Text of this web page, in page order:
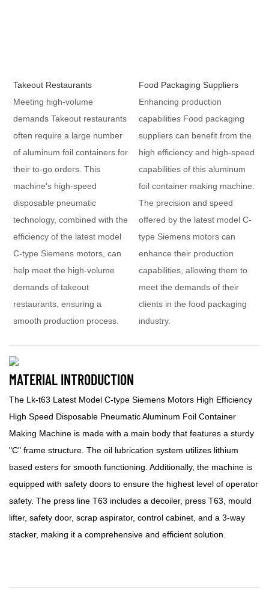
Takeout Restaurants
Meeting high-volume
demands Takeout restaurants
often require a large number
of aluminum foil containers for
their to-go orders. This
machine's high-speed
disposable pneumatic
technology, combined with the
efficiency of the latest model
C-type Siemens motors, can
help meet the high-volume
demands of takeout
restaurants, ensuring a
smooth production process.
Food Packaging Suppliers
Enhancing production
capabilities Food packaging
suppliers can benefit from the
high efficiency and high-speed
capabilities of this aluminum
foil container making machine.
The precision and speed
offered by the latest model C-
type Siemens motors can
enhance their production
capabilities, allowing them to
meet the demands of their
clients in the food packaging
industry.
MATERIAL INTRODUCTION
The Lk-t63 Latest Model C-type Siemens Motors High Efficiency
High Speed Disposable Pneumatic Aluminum Foil Container
Making Machine is made with a main body that features a sturdy
"C" frame structure. The oil lubrication system utilizes lithium
based esters for smooth functioning. Additionally, the machine is
equipped with safety doors to ensure the highest level of operator
safety. The press line T63 includes a decoiler, press T63, mould
lifter, safety door, scrap aspirator, control cabinet, and a 3-way
stacker, making it a comprehensive and efficient solution.